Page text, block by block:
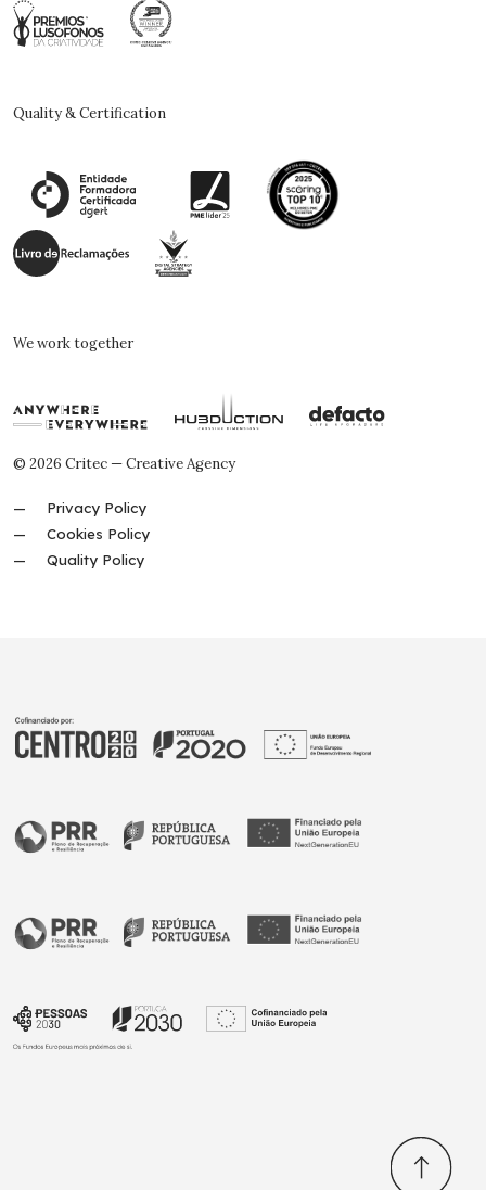
Quality & Certification
We work together
© 2026 Critec — Creative Agency
Privacy Policy
Cookies Policy
Quality Policy